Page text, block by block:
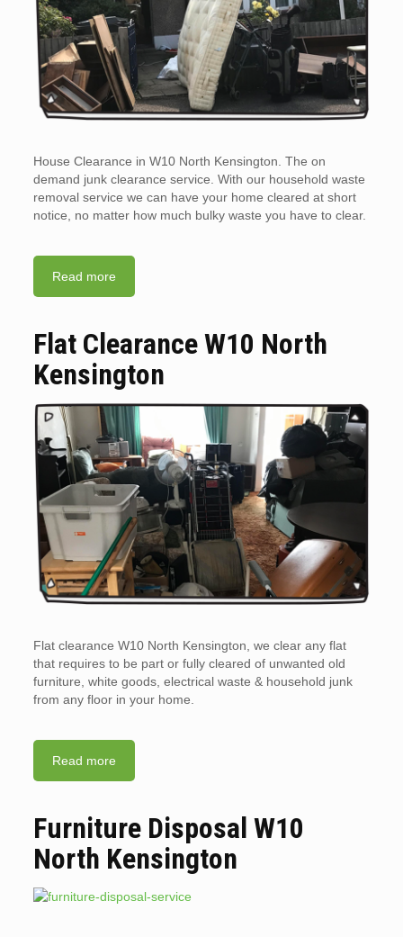
House Clearance in W10 North Kensington. The on
demand junk clearance service. With our household waste
removal service we can have your home cleared at short
notice, no matter how much bulky waste you have to clear.
Read more
Flat Clearance W10 North
Kensington
Flat clearance W10 North Kensington, we clear any flat
that requires to be part or fully cleared of unwanted old
furniture, white goods, electrical waste & household junk
from any floor in your home.
Read more
Furniture Disposal W10
North Kensington